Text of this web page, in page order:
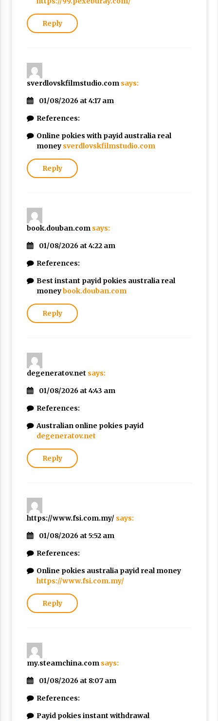
Reply
sverdlovskfilmstudio.com says:
01/08/2026 at 4:17 am
References:
Online pokies with payid australia real
money sverdlovskfilmstudio.com
Reply
book.douban.com says:
01/08/2026 at 4:22 am
References:
Best instant payid pokies australia real
moneybook.douban.com
Reply
degeneratov.net says:
01/08/2026 at 4:43 am
References:
Australian online pokies payid
degeneratov.net
Reply
https://www.fsi.com.my/ says:
01/08/2026 at 5:52 am
References:
Online pokies australia payid real money
https://www.fsi.com.my/
Reply
my.steamchina.com says:
01/08/2026 at 8:07 am
References:
Payid pokies instant withdrawal